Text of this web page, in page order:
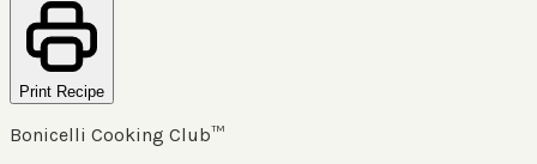
Print Recipe
Bonicelli Cooking Club™